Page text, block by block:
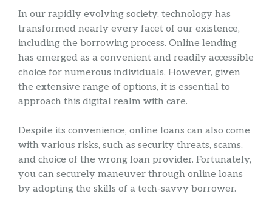
In our rapidly evolving society, technology has
transformed nearly every facet of our existence,
including the borrowing process. Online lending
has emerged as a convenient and readily accessible
choice for numerous individuals. However, given
the extensive range of options, it is essential to
approach this digital realm with care.
Despite its convenience, online loans can also come
with various risks, such as security threats, scams,
and choice of the wrong loan provider. Fortunately,
you can securely maneuver through online loans
by adopting the skills of a tech-savvy borrower.